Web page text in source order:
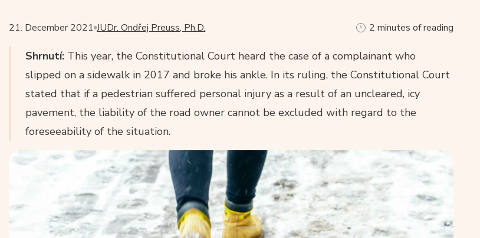
JUDr. Ondřej Preuss, Ph.D.
21. December 2021 2 minutes of reading
Shrnutí: This year, the Constitutional Court heard the case of a complainant who
slipped on a sidewalk in 2017 and broke his ankle. In its ruling, the Constitutional Court
stated that if a pedestrian suffered personal injury as a result of an uncleared, icy
pavement, the liability of the road owner cannot be excluded with regard to the
foreseeability of the situation.